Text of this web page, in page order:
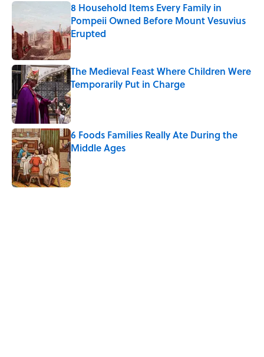
8 Household Items Every Family in
Pompeii Owned Before Mount Vesuvius
Erupted
Published by on Invalid Date
The Medieval Feast Where Children Were
Temporarily Put in Charge
Published by on Invalid Date
6 Foods Families Really Ate During the
Middle Ages
Published by on Invalid Date